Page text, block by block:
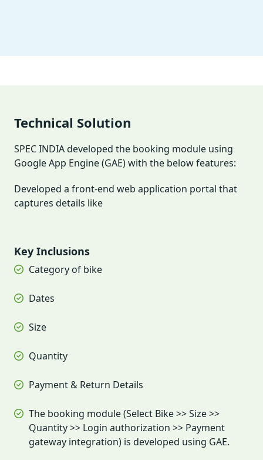
Technical Solution
SPEC INDIA developed the booking module using
Google App Engine (GAE) with the below features:
Developed a front-end web application portal that
captures details like
Key Inclusions
Category of bike
Dates
Size
Quantity
Payment & Return Details
The booking module (Select Bike >> Size >>
Quantity >> Login authorization >> Payment
gateway integration) is developed using GAE.